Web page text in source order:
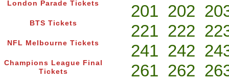
London Parade Tickets
BTS Tickets
NFL Melbourne Tickets
Champions League Final
Tickets
201 202
221 222
241 242
261 262